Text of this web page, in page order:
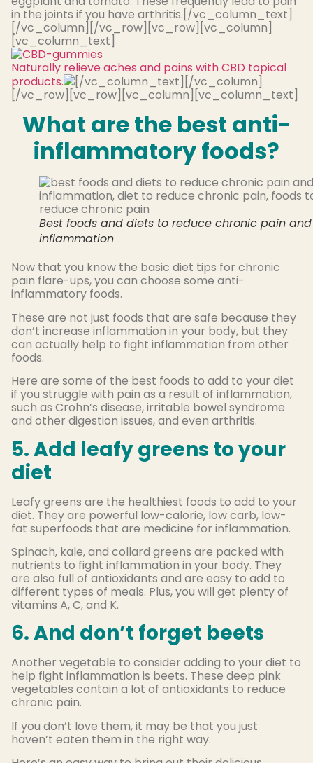
in the joints if you have arthritis.[/vc_column_text]
[/vc_column][/vc_row][vc_row][vc_column]
[vc_column_text]
Naturally relieve aches and pains with CBD topical
products.
[/vc_column_text][/vc_column]
[/vc_row][vc_row][vc_column][vc_column_text]
What are the best anti-
inflammatory foods?
Best foods and diets to reduce chronic pain and
inflammation
Now that you know the basic diet tips for chronic
pain flare-ups, you can choose some anti-
inflammatory foods.
These are not just foods that are safe because they
don’t increase inflammation in your body, but they
can actually help to fight inflammation from other
foods.
Here are some of the best foods to add to your diet
if you struggle with pain as a result of inflammation,
such as Crohn’s disease, irritable bowel syndrome
and other digestion issues, and even arthritis.
5. Add leafy greens to your
diet
Leafy greens are the healthiest foods to add to your
diet. They are powerful low-calorie, low carb, low-
fat superfoods that are medicine for inflammation.
Spinach, kale, and collard greens are packed with
nutrients to fight inflammation in your body. They
are also full of antioxidants and are easy to add to
different types of meals. Plus, you will get plenty of
vitamins A, C, and K.
6. And don’t forget beets
Another vegetable to consider adding to your diet to
help fight inflammation is beets. These deep pink
vegetables contain a lot of antioxidants to reduce
chronic pain.
If you don’t love them, it may be that you just
haven’t eaten them in the right way.